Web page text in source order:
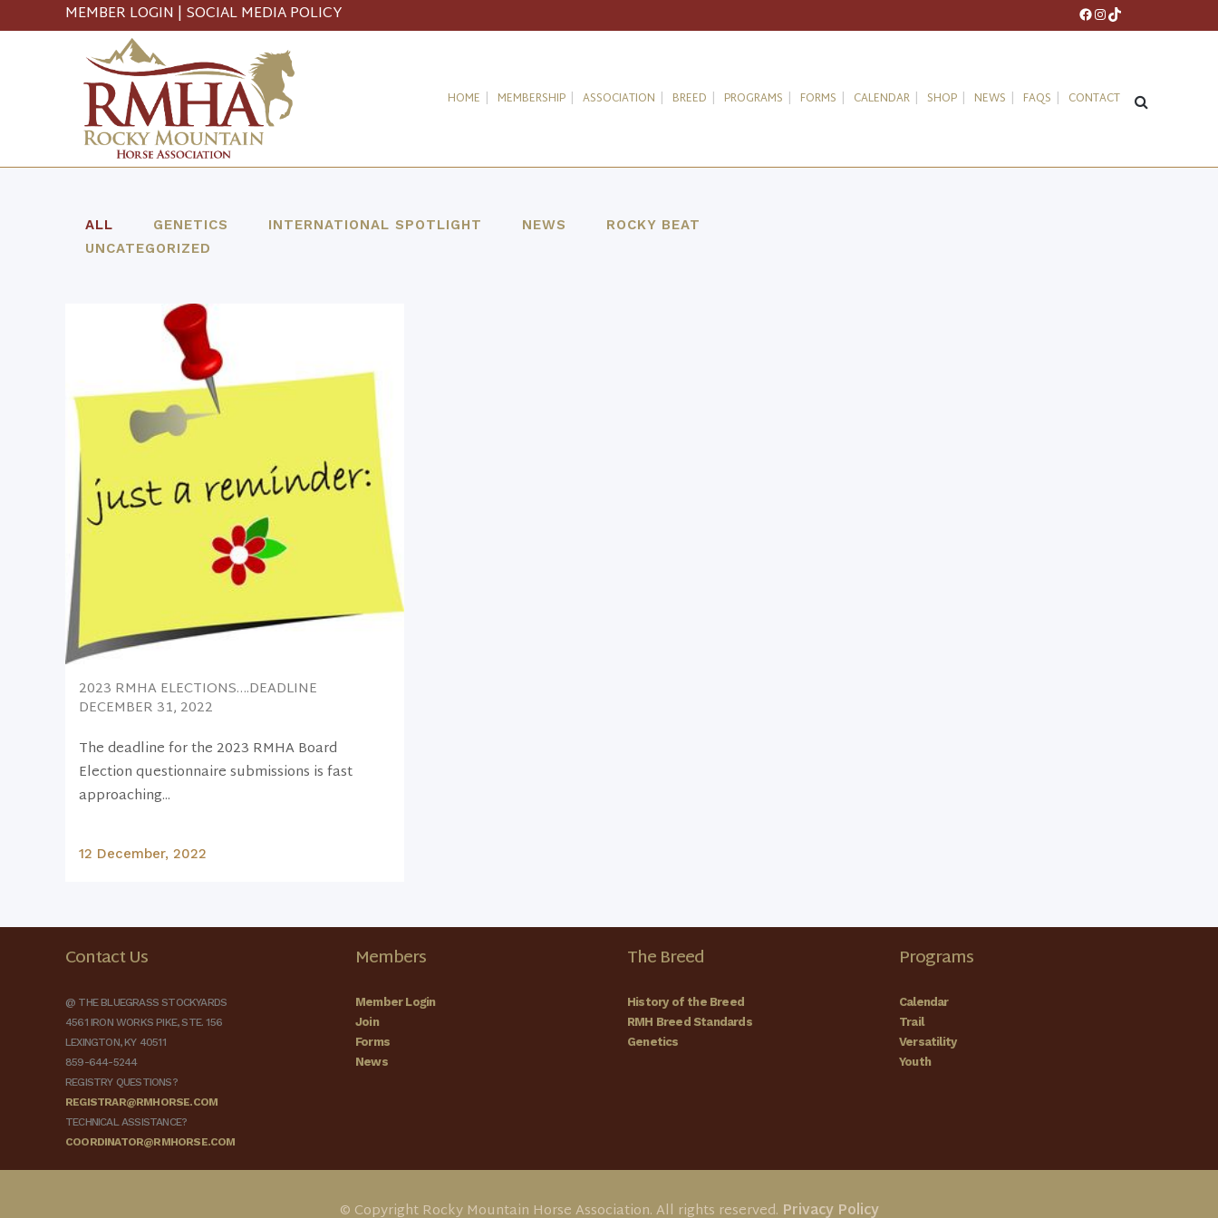
MEMBER LOGIN | SOCIAL MEDIA POLICY Facebook
Instagram
TikTok
HOME MEMBERSHIP ASSOCIATION BREED PROGRAMS FORMS CALENDAR SHOP NEWS FAQS CONTACT
ALL GENETICS INTERNATIONAL SPOTLIGHT NEWS
ROCKY BEAT
UNCATEGORIZED
2023 RMHA ELECTIONS….DEADLINE
DECEMBER 31, 2022
The deadline for the 2023 RMHA Board
Election questionnaire submissions is fast
approaching...
12 December, 2022
Contact Us
@ THE BLUEGRASS STOCKYARDS
4561 IRON WORKS PIKE, STE. 156
LEXINGTON, KY 40511
859-644-5244
REGISTRY QUESTIONS?
REGISTRAR@RMHORSE.COM
TECHNICAL ASSISTANCE?
COORDINATOR@RMHORSE.COM
Members
Member Login
Join
Forms
News
The Breed
History of the Breed
RMH Breed Standards
Genetics
Programs
Calendar
Trail
Versatility
Youth
© Copyright Rocky Mountain Horse Association. All rights reserved. Privacy Policy